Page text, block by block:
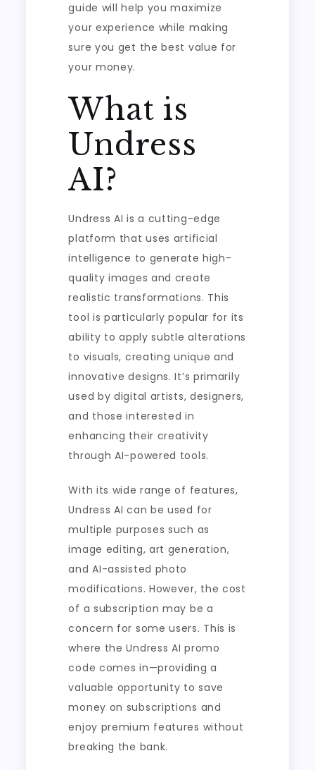
guide will help you maximize
your experience while making
sure you get the best value for
your money.
What is
Undress
AI?
Undress AI is a cutting-edge
platform that uses artificial
intelligence to generate high-
quality images and create
realistic transformations. This
tool is particularly popular for its
ability to apply subtle alterations
to visuals, creating unique and
innovative designs. It’s primarily
used by digital artists, designers,
and those interested in
enhancing their creativity
through AI-powered tools.
With its wide range of features,
Undress AI can be used for
multiple purposes such as
image editing, art generation,
and AI-assisted photo
modifications. However, the cost
of a subscription may be a
concern for some users. This is
where the Undress AI promo
code comes in—providing a
valuable opportunity to save
money on subscriptions and
enjoy premium features without
breaking the bank.